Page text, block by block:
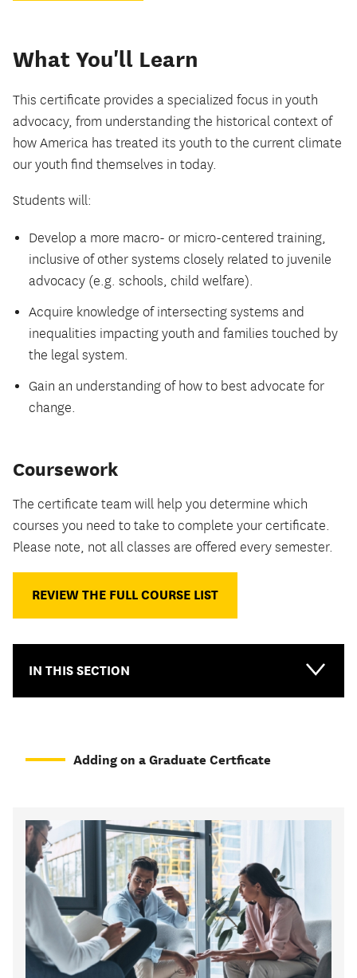
What You'll Learn
This certificate provides a specialized focus in youth
advocacy, from understanding the historical context of
how America has treated its youth to the current climate
our youth find themselves in today.
Students will:
Develop a more macro- or micro-centered training,
inclusive of other systems closely related to juvenile
advocacy (e.g. schools, child welfare).
Acquire knowledge of intersecting systems and
inequalities impacting youth and families touched by
the legal system.
Gain an understanding of how to best advocate for
change.
Coursework
The certificate team will help you determine which
courses you need to take to complete your certificate.
Please note, not all classes are offered every semester.
REVIEW THE FULL COURSE LIST
IN THIS SECTION
Adding on a Graduate Certficate